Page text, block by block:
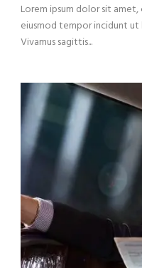
Lorem ipsum dolor sit
eiusmod tempor incidunt
Vivamus sagittis...